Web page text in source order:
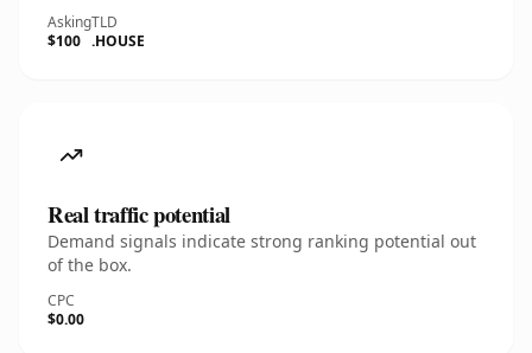
Asking
$100
TLD
.HOUSE
Real traffic potential
Demand signals indicate strong ranking potential out
of the box.
CPC
$0.00